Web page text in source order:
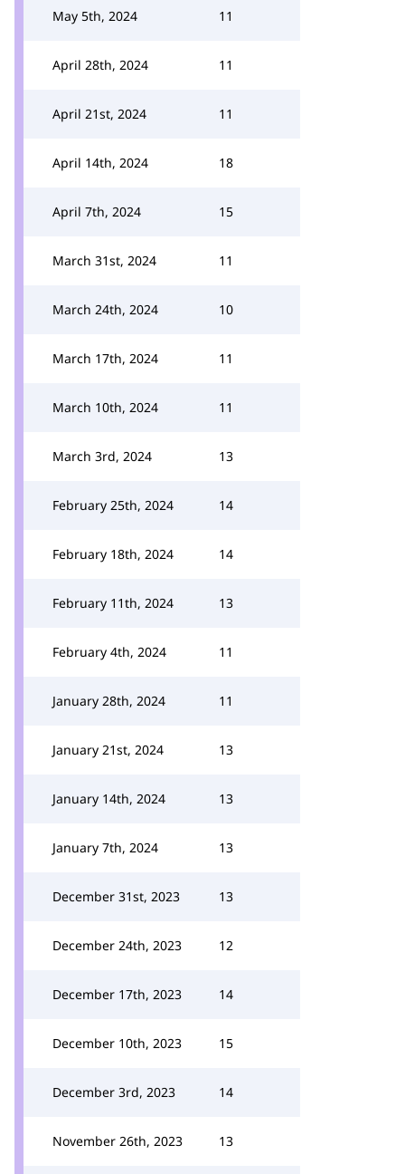
May 5th, 2024 11
April 28th, 2024 11
April 21st, 2024 11
April 14th, 2024 18
April 7th, 2024 15
March 31st, 2024 11
March 24th, 2024 10
March 17th, 2024 11
March 10th, 2024 11
March 3rd, 2024 13
February 25th, 2024 14
February 18th, 2024 14
February 11th, 2024 13
February 4th, 2024 11
January 28th, 2024 11
January 21st, 2024 13
January 14th, 2024 13
January 7th, 2024 13
December 31st, 2023 13
December 24th, 2023 12
December 17th, 2023 14
December 10th, 2023 15
December 3rd, 2023 14
November 26th, 2023 13